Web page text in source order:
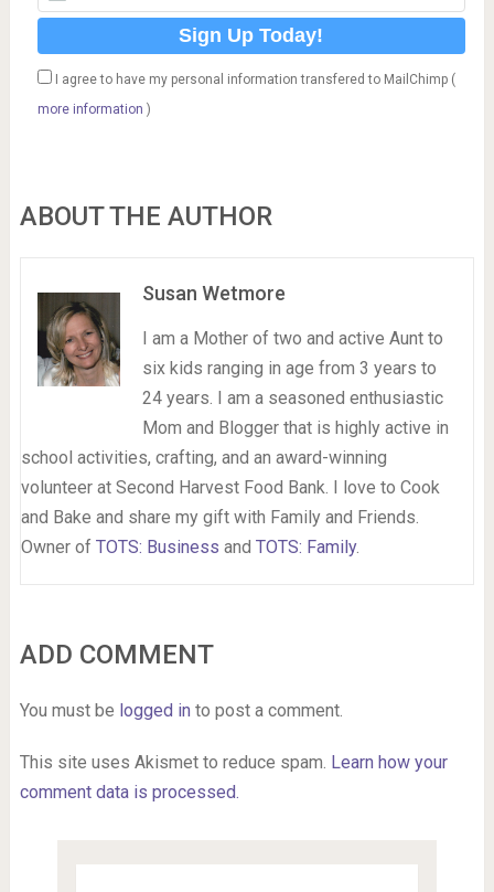
I agree to have my personal information transfered to MailChimp (
more information )
ABOUT THE AUTHOR
Susan Wetmore
I am a Mother of two and active Aunt to
six kids ranging in age from 3 years to
24 years. I am a seasoned enthusiastic
Mom and Blogger that is highly active in
school activities, crafting, and an award-winning
volunteer at Second Harvest Food Bank. I love to Cook
and Bake and share my gift with Family and Friends.
Owner of TOTS: Business and TOTS: Family.
ADD COMMENT
You must be logged in to post a comment.
This site uses Akismet to reduce spam. Learn how your
comment data is processed.